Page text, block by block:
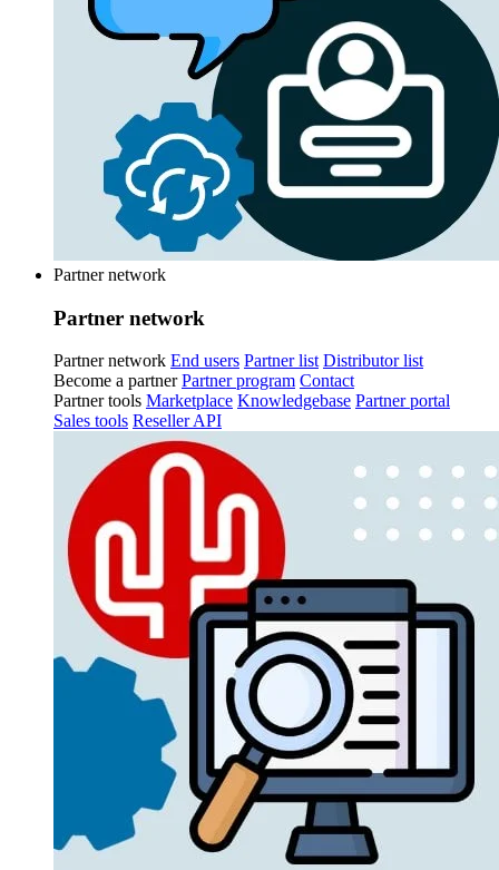
Partner network
Partner network
Partner network End users Partner list Distributor list
Become a partner Partner program Contact
Partner tools Marketplace Knowledgebase Partner portal
Sales tools Reseller API